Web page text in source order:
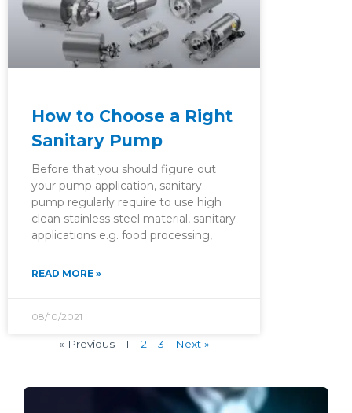
How to Choose a Right
Sanitary Pump
Before that you should figure out
your pump application, sanitary
pump regularly require to use high
clean stainless steel material, sanitary
applications e.g. food processing,
READ MORE »
08/10/2021
« Previous 1 2 3 Next »